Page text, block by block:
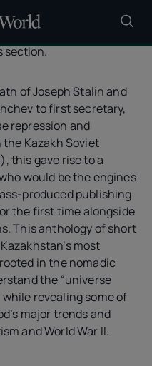
section.
of Joseph Stalin and
to first secretary,
repression and
Kazakh Soviet
this gave rise to a
would be the engines
produced publishing
the first time alongside
This anthology of short
most
in the nomadic
the “universe
revealing some of
major trends and
and World War II.